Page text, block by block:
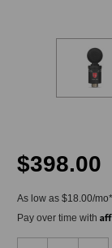
$398.00
As low as $18.00/
Pay over time with